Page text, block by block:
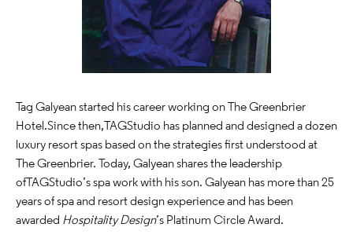
Tag Galyean started his career working on The Greenbrier
Hotel.Since then, TAG Studio has planned and designed a dozen
luxury resort spas based on the strategies first understood at
The Greenbrier. Today, Galyean shares the leadership
of TAG Studio’s spa work with his son. Galyean has more than 25
years of spa and resort design experience and has been
awarded Hospitality Design’s Platinum Circle Award.